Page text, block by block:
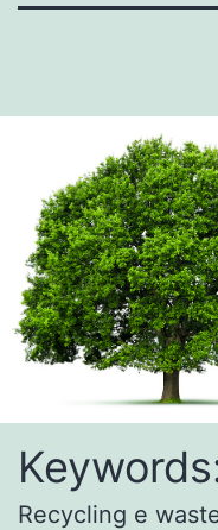
Recycling e